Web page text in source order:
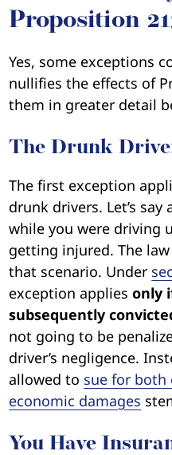
Proposition
Yes, some exceptions
nullifies the effects of
them in greater detail
The Drunk
The first exception
drunk drivers. Let’s
while you were driving
getting injured. The
that scenario. Under
exception appliesonly
subsequently
not going to be
driver’s negligence.
allowed to sue for both
economic damages
You Have